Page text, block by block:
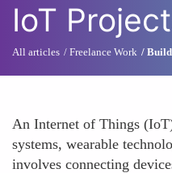
IoT
All articles Freelance Work
An Internet of Things
systems, wearable
involves connecting